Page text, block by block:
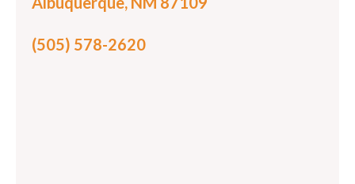
(505) 578-2620